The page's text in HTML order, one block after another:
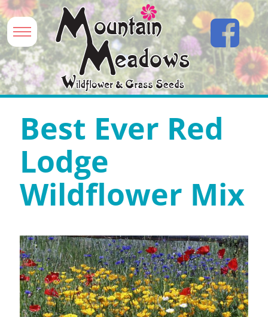
Best Ever Red
Lodge
Wildflower Mix